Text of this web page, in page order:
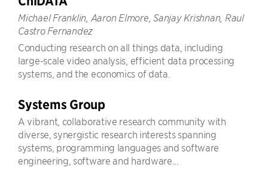
Michael Franklin, Aaron Elmore, Sanjay Krishnan, Raul
Castro Fernandez
Conducting research on all things data, including
large-scale video analysis, efficient data processing
systems, and the economics of data.
Systems Group
A vibrant, collaborative research community with
diverse, synergistic research interests spanning
systems, programming languages and software
engineering, software and hardware...